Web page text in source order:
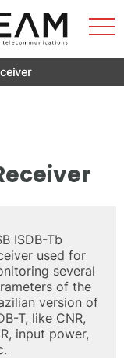
ISDB-Tb
used for
several
of the
version of
T, like CNR,
input power,